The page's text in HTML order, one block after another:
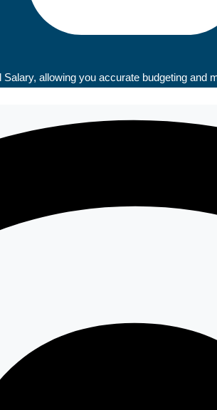
allowing you accurate budgeting and